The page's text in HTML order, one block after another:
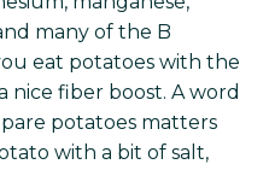
many of the B
eat potatoes with the
nice fiber boost. A word
potatoes matters
with a bit of salt,